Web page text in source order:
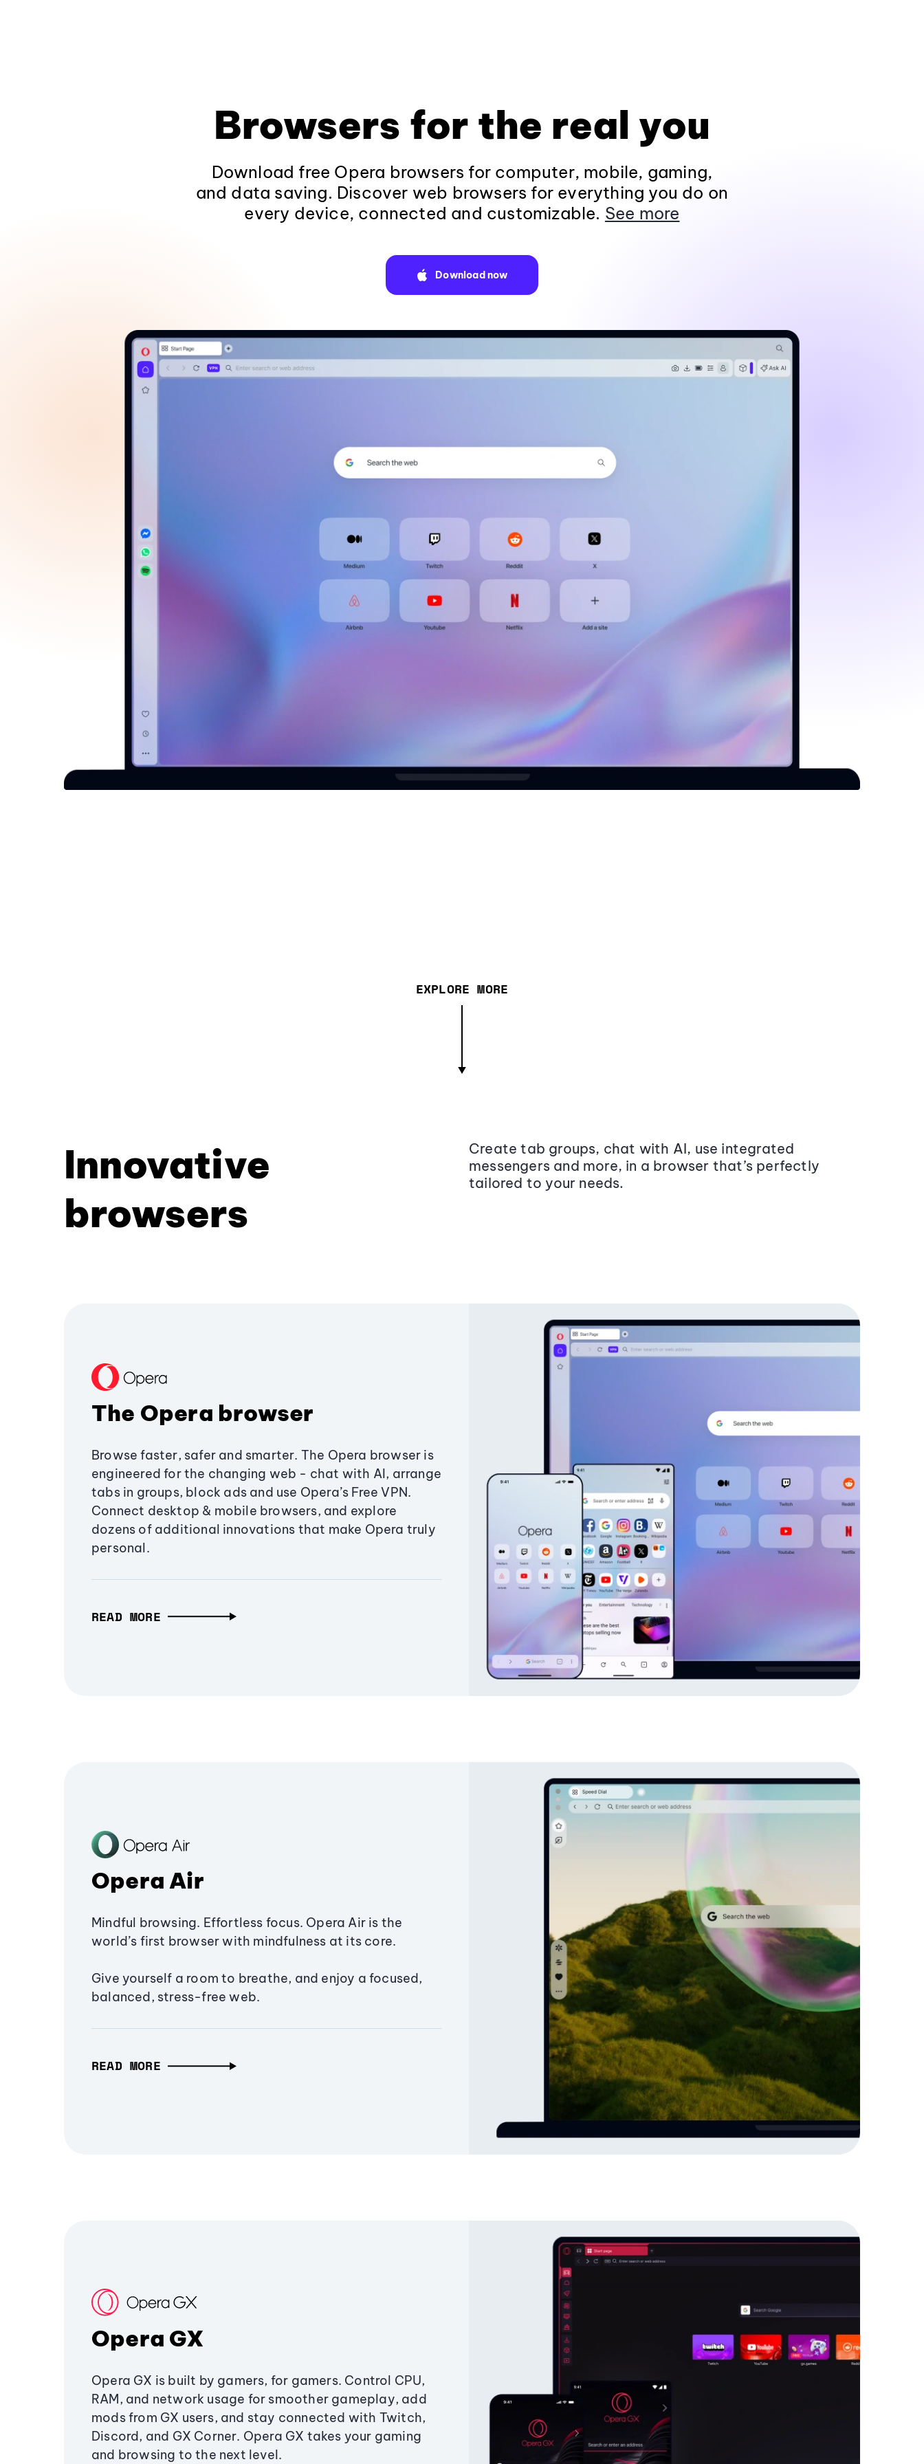
Browsers for the real you
Download free Opera browsers for computer, mobile, gaming,
and data saving. Discover web browsers for everything you do on
every device, connected and customizable. See more
Download now
EXPLORE MORE
Innovative
browsers
Create tab groups, chat with AI, use integrated
messengers and more, in a browser that’s perfectly
tailored to your needs.
The Opera browser
Browse faster, safer and smarter. The Opera browser is
engineered for the changing web - chat with AI, arrange
tabs in groups, block ads and use Opera’s Free VPN.
Connect desktop & mobile browsers, and explore
dozens of additional innovations that make Opera truly
personal.
READ MORE
Opera Air
Mindful browsing. Effortless focus. Opera Air is the
world’s first browser with mindfulness at its core.
Give yourself a room to breathe, and enjoy a focused,
balanced, stress-free web.
READ MORE
Opera GX
Opera GX is built by gamers, for gamers. Control CPU,
RAM, and network usage for smoother gameplay, add
mods from GX users, and stay connected with Twitch,
Discord, and GX Corner. Opera GX takes your gaming
and browsing to the next level.